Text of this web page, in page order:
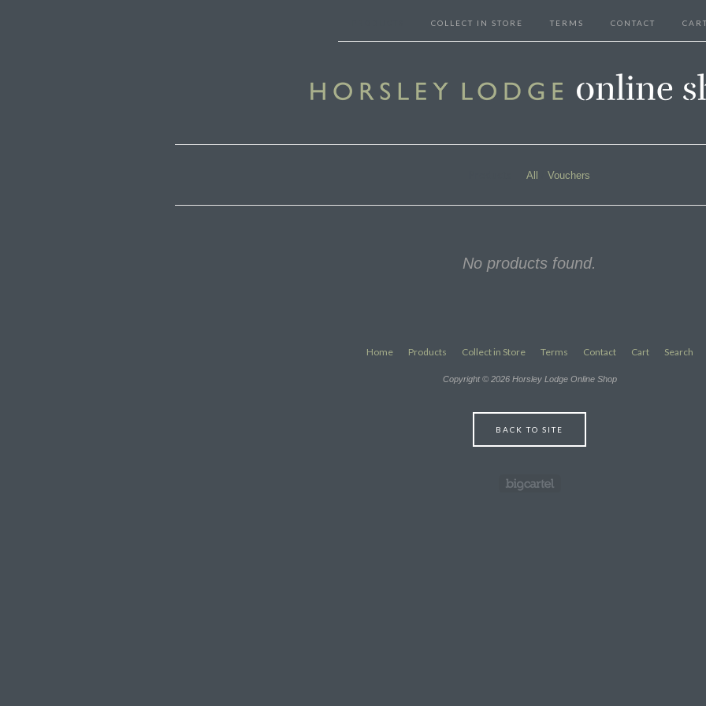
COLLECT IN STORE TERMS CONTACT
All Vouchers
No products found.
Home Products Collect in Store Terms Contact Cart Search
Copyright © 2026 Horsley Lodge Online Shop
BACK TO SITE